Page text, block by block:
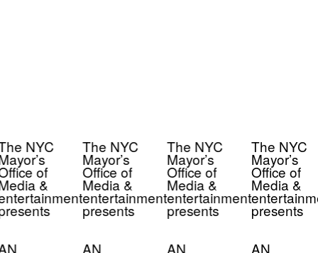
NYC
of
&
The NYC
Mayor’s
Office of
Media &
entertainment
presents
AN
The NYC
Mayor’s
Office of
Media &
entertainment
presents
AN
The NYC
Mayor’s
Office of
Media &
presents
AN